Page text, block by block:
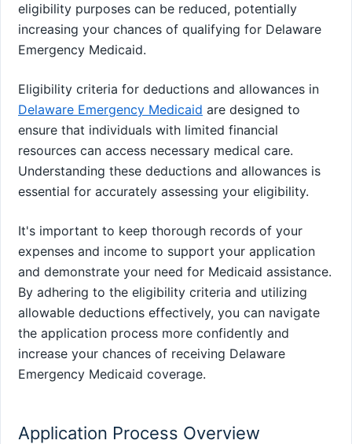
eligibility purposes can be reduced, potentially
increasing your chances of qualifying for Delaware
Emergency Medicaid.
Eligibility criteria for deductions and allowances in
Delaware Emergency Medicaid are designed to
ensure that individuals with limited financial
resources can access necessary medical care.
Understanding these deductions and allowances is
essential for accurately assessing your eligibility.
It's important to keep thorough records of your
expenses and income to support your application
and demonstrate your need for Medicaid assistance.
By adhering to the eligibility criteria and utilizing
allowable deductions effectively, you can navigate
the application process more confidently and
increase your chances of receiving Delaware
Emergency Medicaid coverage.
Application Process Overview